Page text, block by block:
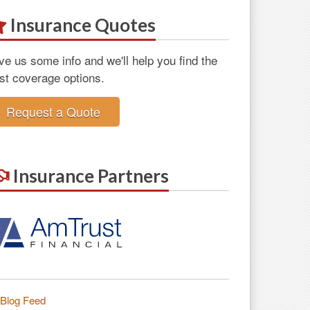
Insurance Quotes
us some info and we'll help you find the
coverage options.
Request a Quote
Insurance Partners
Blog Feed